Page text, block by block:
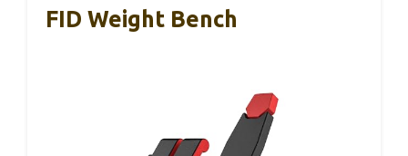
FID Weight Bench